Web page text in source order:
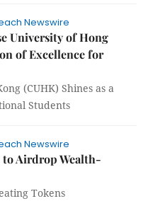
Newswire
University of Hong
of Excellence for
(CUHK) Shines as a
Students
Newswire
to Airdrop Wealth-
Tokens